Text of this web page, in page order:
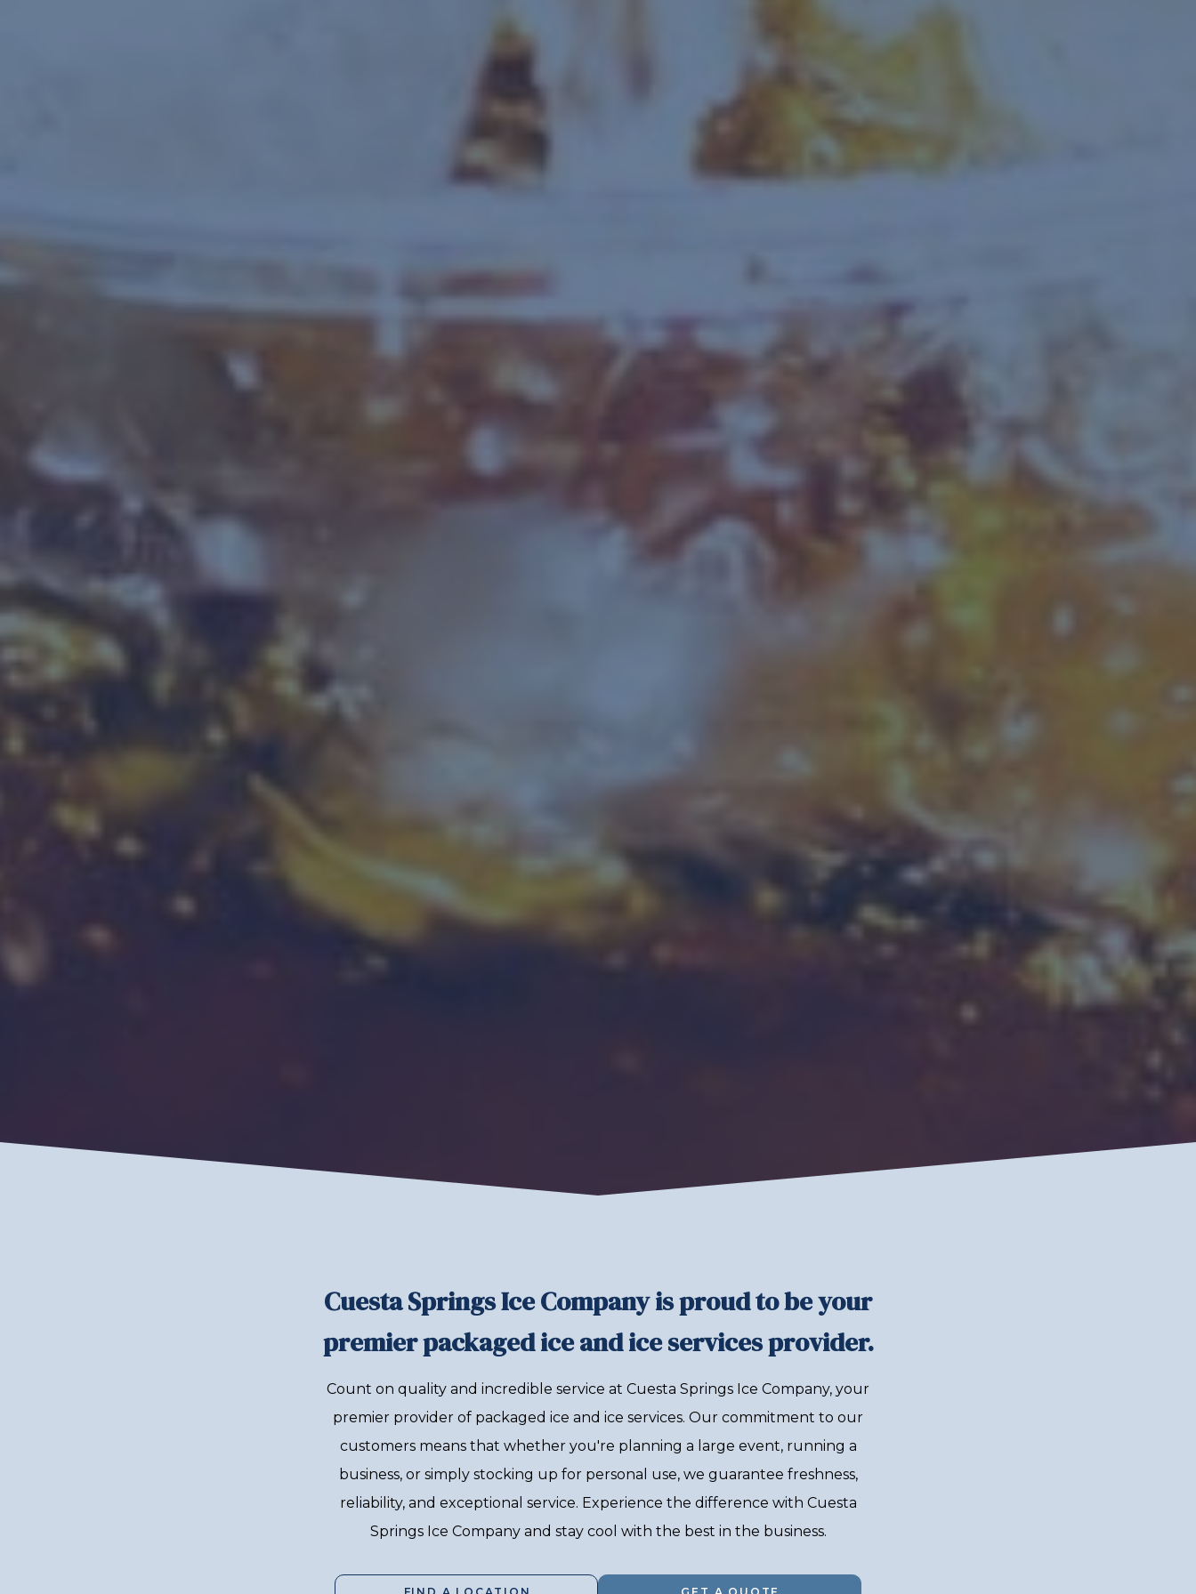
Cuesta Springs Ice Company is proud to be your
premier packaged ice and ice services provider.
Count on quality and incredible service at Cuesta Springs Ice Company, your
premier provider of packaged ice and ice services. Our commitment to our
customers means that whether you're planning a large event, running a
business, or simply stocking up for personal use, we guarantee freshness,
reliability, and exceptional service. Experience the difference with Cuesta
Springs Ice Company and stay cool with the best in the business.